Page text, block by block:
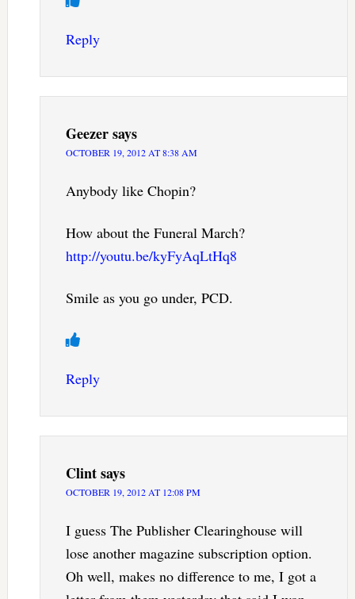
Reply
Geezersays
OCTOBER 19, 2012 AT 8:38 AM
Anybody like Chopin?
How about the Funeral March?
http://youtu.be/kyFyAqLtHq8
Smile as you go under, PCD.
Reply
Clintsays
OCTOBER 19, 2012 AT 12:08 PM
I guess The Publisher Clearinghouse will
lose another magazine subscription option.
Oh well, makes no difference to me, I got a